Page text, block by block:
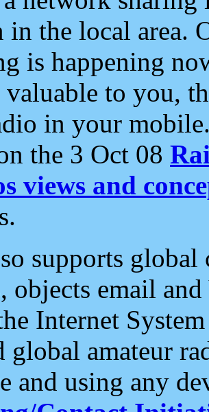
in the local area.
is happening
valuable to you,
in your
the 3 Oct 08
views and
supports
objects email and
Internet
global amateur
and using any